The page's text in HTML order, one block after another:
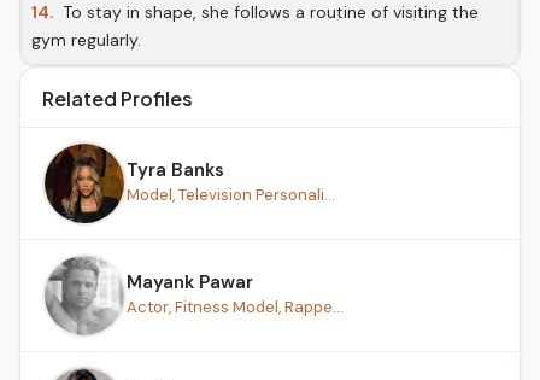
14. To stay in shape, she follows a routine of visiting the
gym regularly.
Related Profiles
Tyra Banks
Model, Television Personali...
Mayank Pawar
Actor, Fitness Model, Rappe...